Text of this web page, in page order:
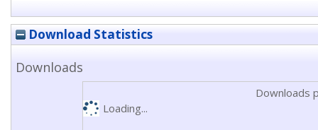
Download Statistics
Downloads
Downloads
Loading...